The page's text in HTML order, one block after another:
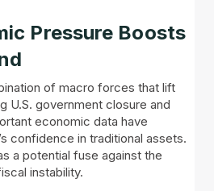
Pressure Boosts
of macro forces that lift
U.S. government closure and
economic data have
confidence in traditional assets.
a potential fuse against the
instability.